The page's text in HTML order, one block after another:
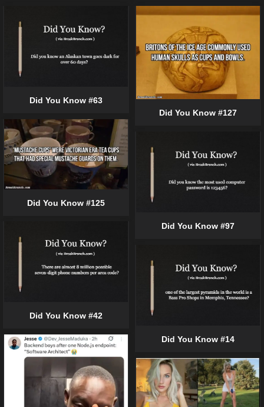
Did You Know #63
Did You Know #127
Did You Know #125
Did You Know #97
Did You Know #42
Did You Know #14